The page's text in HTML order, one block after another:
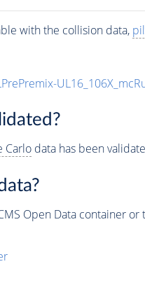
with the collision data,
Carlodata has been
Open Data container